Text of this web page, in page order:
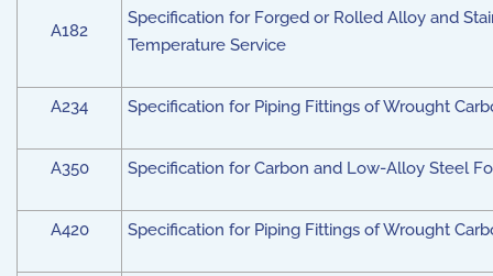
A182
Specification for Forged or Rolled Alloy and
Temperature Service
A234 Specification for Piping Fittings of Wrought
A350 Specification for Carbon and Low-Alloy Steel
A420 Specification for Piping Fittings of Wrought